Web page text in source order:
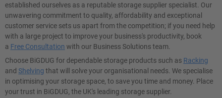
established ourselves as a reputable storage supplier specialist. Our
unwavering commitment to quality, affordability and exceptional
customer service sets us apart from the competition; if you need help
with a large project to improve your business's productivity, book
a Free Consultation with our Business Solutions team.
Choose BiGDUG for dependable storage products such as Racking
and Shelving that will solve your organisational needs. We specialise
in optimising your storage space, to save you time and money. Place
your trust in BiGDUG, the UK's leading storage supplier.